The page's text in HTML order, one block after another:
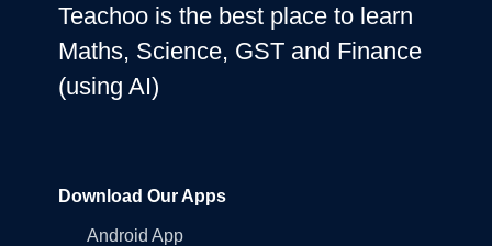
Teachoo is the best place to learn
Maths, Science, GST and Finance
(using AI)
Download Our Apps
Android App